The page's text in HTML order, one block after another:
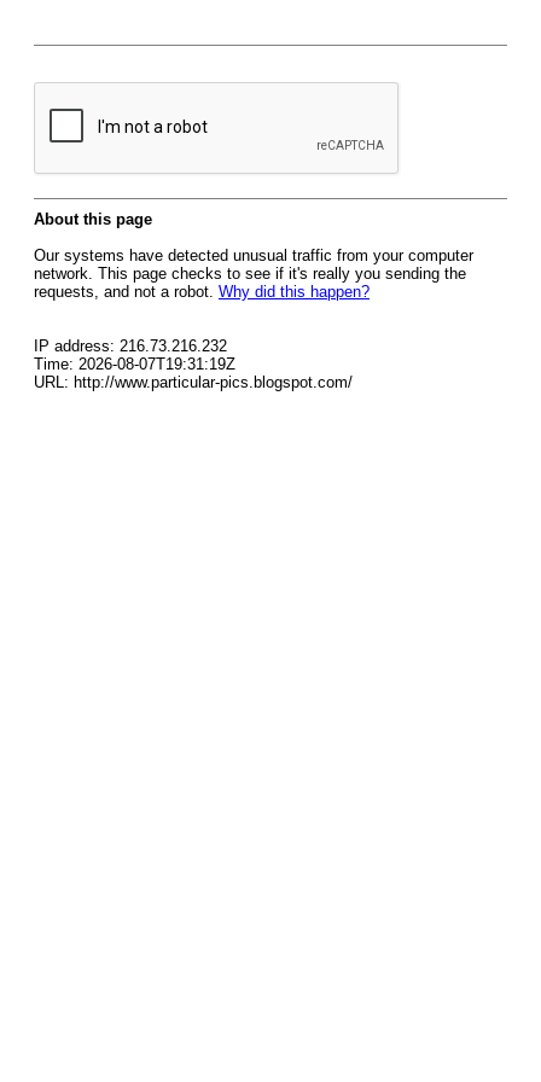
About this page
Our systems have detected unusual traffic from your computer
network. This page checks to see if it's really you sending the
requests, and not a robot. Why did this happen?
IP address: 216.73.216.232
Time: 2026-08-07T19:31:19Z
URL: http://www.particular-pics.blogspot.com/